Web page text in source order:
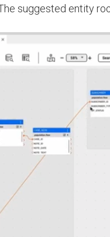
suggested entity